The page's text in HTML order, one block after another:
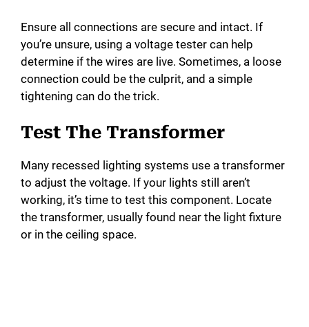
Ensure all connections are secure and intact. If
you’re unsure, using a voltage tester can help
determine if the wires are live. Sometimes, a loose
connection could be the culprit, and a simple
tightening can do the trick.
Test The Transformer
Many recessed lighting systems use a transformer
to adjust the voltage. If your lights still aren’t
working, it’s time to test this component. Locate
the transformer, usually found near the light fixture
or in the ceiling space.